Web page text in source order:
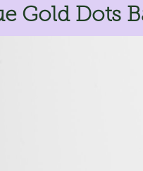
Gold Dots